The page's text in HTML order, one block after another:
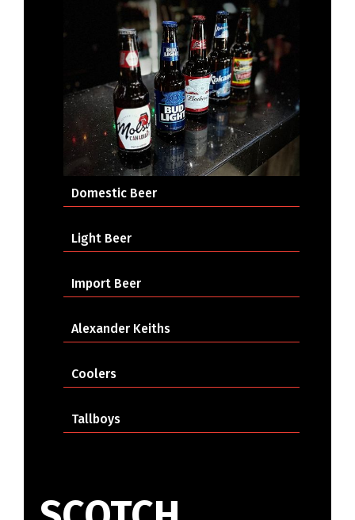
Domestic Beer
Light Beer
Import Beer
Alexander Keiths
Coolers
Tallboys